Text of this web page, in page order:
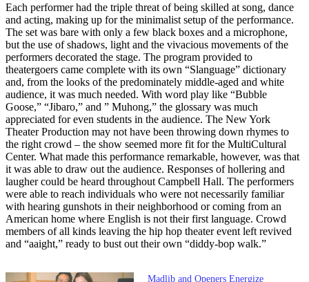
Each performer had the triple threat of being skilled at song, dance
and acting, making up for the minimalist setup of the performance.
The set was bare with only a few black boxes and a microphone,
but the use of shadows, light and the vivacious movements of the
performers decorated the stage. The program provided to
theatergoers came complete with its own “Slanguage” dictionary
and, from the looks of the predominately middle-aged and white
audience, it was much needed. With word play like “Bubble
Goose,” “Jibaro,” and ” Muhong,” the glossary was much
appreciated for even students in the audience. The New York
Theater Production may not have been throwing down rhymes to
the right crowd – the show seemed more fit for the MultiCultural
Center. What made this performance remarkable, however, was that
it was able to draw out the audience. Responses of hollering and
laugher could be heard throughout Campbell Hall. The performers
were able to reach individuals who were not necessarily familiar
with hearing gunshots in their neighborhood or coming from an
American home where English is not their first language. Crowd
members of all kinds leaving the hip hop theater event left revived
and “aaight,” ready to bust out their own “diddy-bop walk.”
Madlib and Openers Energize